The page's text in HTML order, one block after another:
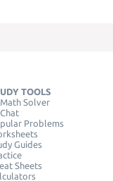
TOOLS
Solver
Problems
Guides
Sheets